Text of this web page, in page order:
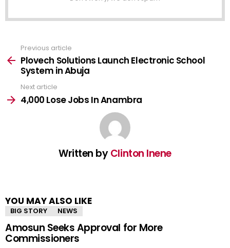
more
Previous article
Plovech Solutions Launch Electronic School
System in Abuja
Next article
4,000 Lose Jobs In Anambra
Written byClinton Inene
YOU MAY ALSO LIKE
BIG STORY NEWS
Amosun Seeks Approval for More
Commissioners